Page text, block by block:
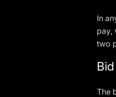
In
pay,
two
The